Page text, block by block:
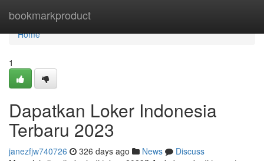
bookmarkproduct
Home
Home
1
Dapatkan Loker Indonesia
Terbaru 2023
janezfjw740726 326 days ago News
Discuss